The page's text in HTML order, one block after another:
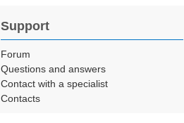
Support
Forum
Questions and answers
Contact with a specialist
Contacts